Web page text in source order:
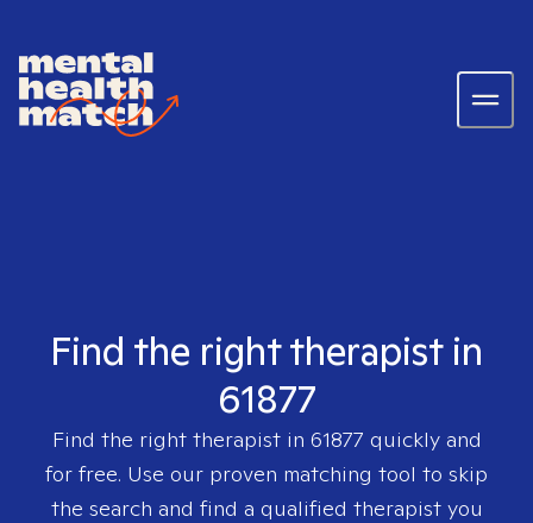
Find the right therapist in
61877
Find the right therapist in 61877 quickly and
for free. Use our proven matching tool to skip
the search and find a qualified therapist you